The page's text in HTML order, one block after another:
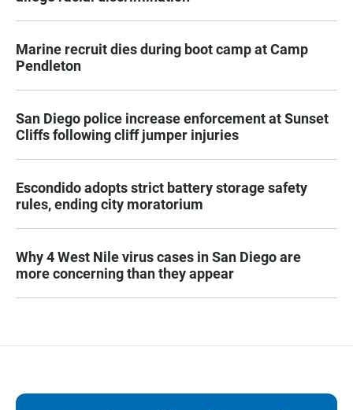
Marine recruit dies during boot camp at Camp
Pendleton
San Diego police increase enforcement at Sunset
Cliffs following cliff jumper injuries
Escondido adopts strict battery storage safety
rules, ending city moratorium
Why 4 West Nile virus cases in San Diego are
more concerning than they appear